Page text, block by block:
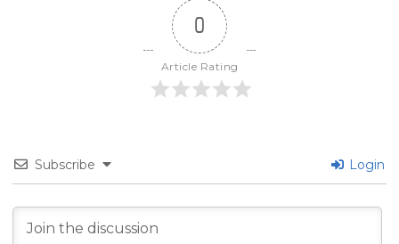
0
Article Rating
Subscribe Login